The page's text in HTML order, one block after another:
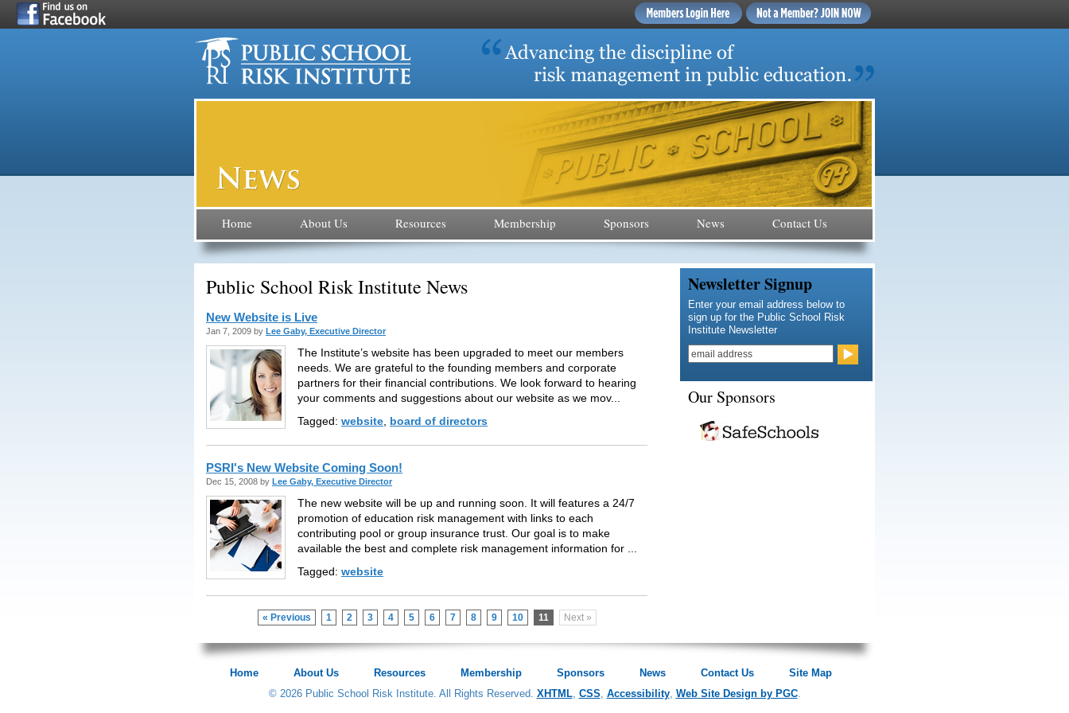
Home About Us Resources Membership Sponsors News Contact Us
Public School Risk Institute News
New Website is Live
Jan 7, 2009 by Lee Gaby, Executive Director
The Institute’s website has been upgraded to meet our members
needs. We are grateful to the founding members and corporate
partners for their financial contributions. We look forward to hearing
your comments and suggestions about our website as we mov...
Tagged: website board of directors
PSRI's New Website Coming Soon!
Dec 15, 2008 by Lee Gaby, Executive Director
The new website will be up and running soon. It will features a 24/7
promotion of education risk management with links to each
contributing pool or group insurance trust. Our goal is to make
available the best and complete risk management information for ...
Tagged: website
« Previous 1 2 3 4 5 6 7 8 9 10 11 Next »
Newsletter Signup
Enter your email address below to
sign up for the Public School Risk
Institute Newsletter
Our Sponsors
Home About Us Resources Membership Sponsors News Contact Us
Site Map
© 2026 Public School Risk Institute. All Rights Reserved. XHTML, CSS, Accessibility, Web Site Design by PGC.